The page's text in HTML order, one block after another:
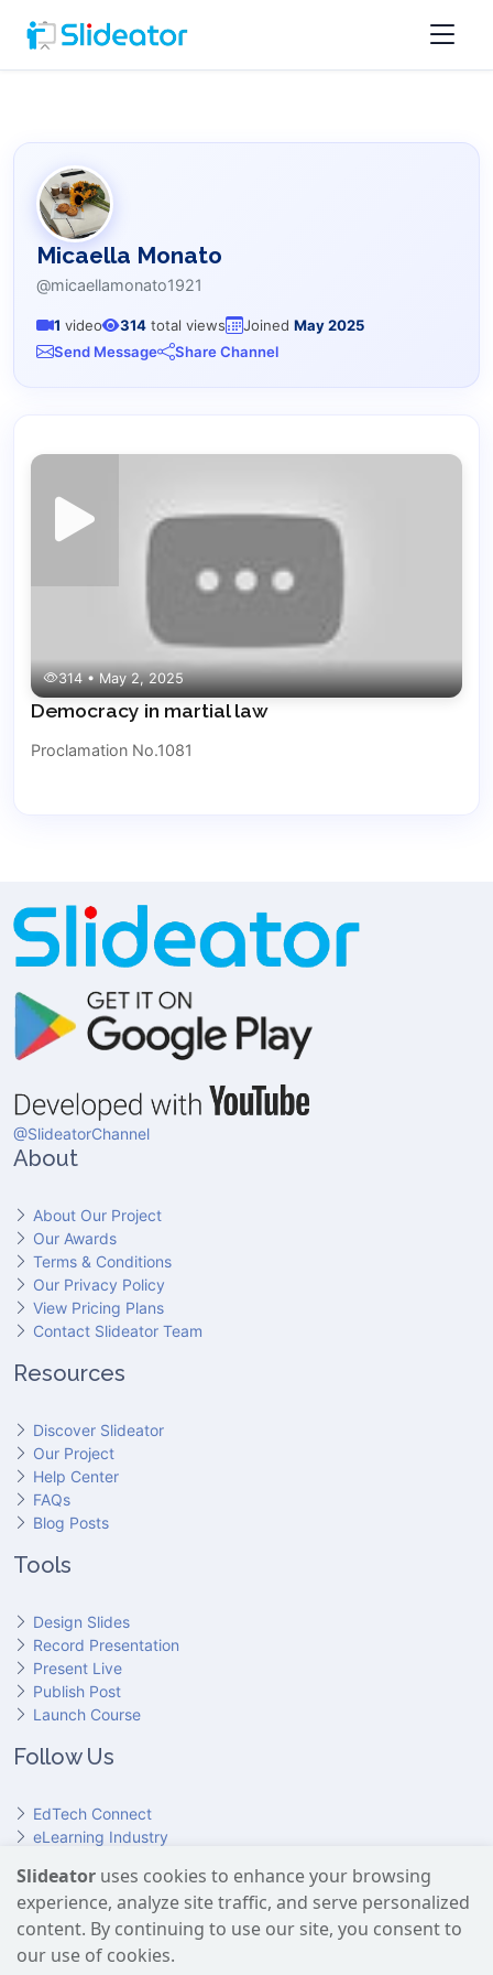
Micaella Monato
@micaellamonato1921
1 video 314 total views Joined May 2025
Send Message
Share Channel
314 • May 2, 2025
Democracy in martial law
Proclamation No.1081
@SlideatorChannel
About
About Our Project
Our Awards
Terms & Conditions
Our Privacy Policy
View Pricing Plans
Contact Slideator Team
Resources
Discover Slideator
Our Project
Help Center
FAQs
Blog Posts
Tools
Design Slides
Record Presentation
Present Live
Publish Post
Launch Course
Follow Us
EdTech Connect
eLearning Industry
HundrED
Slideator on Facebook
Slideator on Reddit
Slideator on Quoare
Slideator on X (Twitter)
Slideator on LinkedIn
Slideator on YouTube
Slideator uses cookies to enhance your browsing
experience, analyze site traffic, and serve personalized
content. By continuing to use our site, you consent to
our use of cookies.
Slideator uses AI services provided by OpenAI, including the